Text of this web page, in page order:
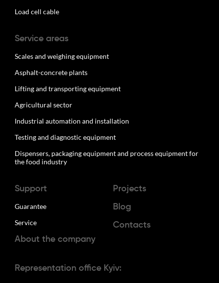
Load cell cable
Service areas
Scales and weighing equipment
Asphalt-concrete plants
Lifting and transporting equipment
Agricultural sector
Industrial automation and installation
Testing and diagnostic equipment
Dispensers, packaging equipment and process equipment for
the food industry
Support
Guarantee
Service
About the company
Projects
Blog
Contacts
Representation office Kyiv: